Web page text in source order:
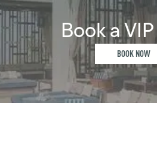
Book a
BOOK NOW